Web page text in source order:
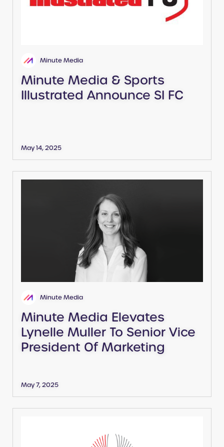
Minute Media
Minute Media & Sports
Illustrated Announce SI FC
May 14, 2025
Minute Media
Minute Media Elevates
Lynelle Muller To Senior Vice
President Of Marketing
May 7, 2025